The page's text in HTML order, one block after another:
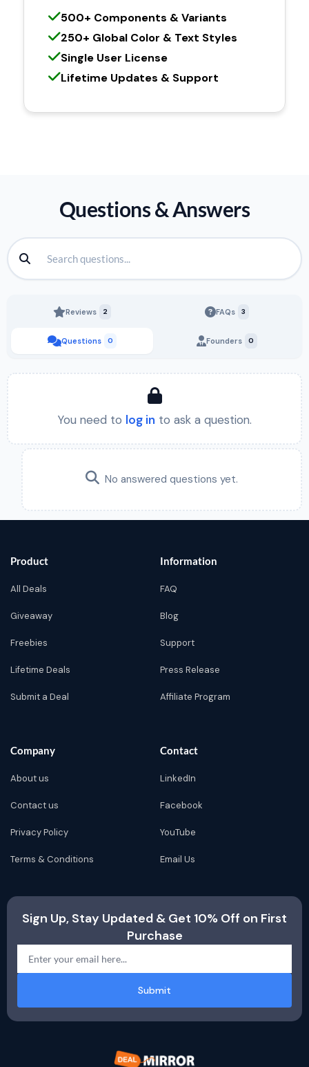
500+ Components & Variants
250+ Global Color & Text Styles
Single User License
Lifetime Updates & Support
Questions & Answers
Reviews 2
Questions 0
FAQs 3
Founders 0
You need to log in to ask a question.
No answered questions yet.
Product
All Deals
Giveaway
Freebies
Lifetime Deals
Submit a Deal
Information
FAQ
Blog
Support
Press Release
Affiliate Program
Company
About us
Contact us
Privacy Policy
Terms & Conditions
Contact
LinkedIn
Facebook
YouTube
Email Us
Sign Up, Stay Updated & Get 10% Off on First
Purchase
Submit